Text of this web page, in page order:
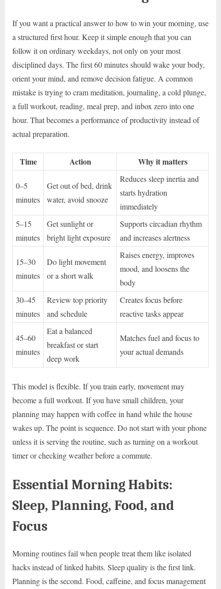
If you want a practical answer to how to win your morning, use
a structured first hour. Keep it simple enough that you can
follow it on ordinary weekdays, not only on your most
disciplined days. The first 60 minutes should wake your body,
orient your mind, and remove decision fatigue. A common
mistake is trying to cram meditation, journaling, a cold plunge,
a full workout, reading, meal prep, and inbox zero into one
hour. That becomes a performance of productivity instead of
actual preparation.
Time Action Why it matters
0–5
minutes
Get out of bed, drink
water, avoid snooze
Reduces sleep inertia and
starts hydration
immediately
5–15
minutes
Get sunlight or
bright light exposure
Supports circadian rhythm
and increases alertness
15–30
minutes
Do light movement
or a short walk
Raises energy, improves
mood, and loosens the
body
30–45
minutes
Review top priority
and schedule
Creates focus before
reactive tasks appear
45–60
minutes
Eat a balanced
breakfast or start
deep work
Matches fuel and focus to
your actual demands
This model is flexible. If you train early, movement may
become a full workout. If you have small children, your
planning may happen with coffee in hand while the house
wakes up. The point is sequence. Do not start with your phone
unless it is serving the routine, such as turning on a workout
timer or checking weather before a commute.
Essential Morning Habits:
Sleep, Planning, Food, and
Focus
Morning routines fail when people treat them like isolated
hacks instead of linked habits. Sleep quality is the first link.
Planning is the second. Food, caffeine, and focus management